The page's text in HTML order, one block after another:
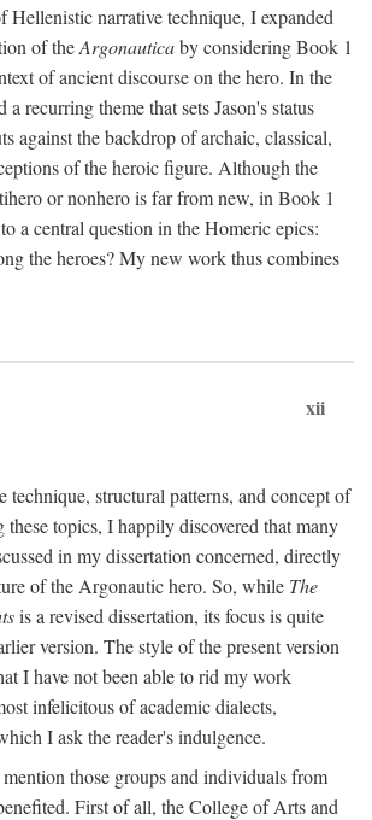
Hellenistic narrative technique, I expanded
of theArgonauticaby considering Book 1
of ancient discourse on the hero. In the
a recurring theme that sets Jason's status
against the backdrop of archaic, classical,
of the heroic figure. Although the
or nonhero is far from new, in Book 1
a central question in the Homeric epics:
the heroes? My new work thus combines
xii
technique, structural patterns, and concept of
these topics, I happily discovered that many
in my dissertation concerned, directly
of the Argonautic hero. So, while The
is a revised dissertation, its focus is quite
version. The style of the present version
I have not been able to rid my work
infelicitous of academic dialects,
I ask the reader's indulgence.
those groups and individuals from
First of all, the College of Arts and